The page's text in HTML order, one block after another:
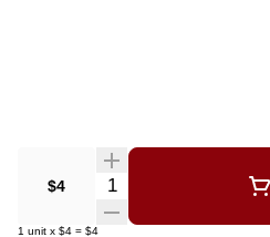
$4 Quantity Selector
1 unit x $4 = $4